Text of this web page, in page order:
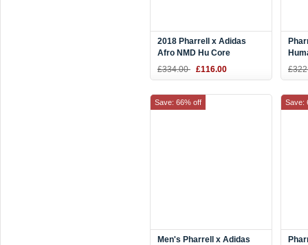
2018 Pharrell x Adidas
Afro NMD Hu Core
Black/Red BB9527
£334.00 £116.00
Men's Pharrell x Adidas
Save: 66% off Save: